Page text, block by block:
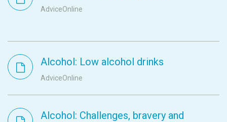
AdviceOnline
Alcohol: Low alcohol drinks
AdviceOnline
Alcohol: Challenges, bravery and